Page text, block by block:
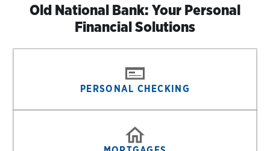
Old National Bank: Your Personal
Financial Solutions
PERSONAL CHECKING